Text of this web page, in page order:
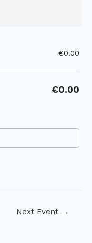
€0.00
€0.00
Next Event →